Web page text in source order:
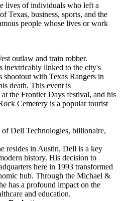
lives of individuals who left a
Texas, business, sports, and the
people whose lives or work
outlaw and train robber.
inextricably linked to the city's
shootout with Texas Rangers in
death. This event is
the Frontier Days festival, and his
Cemetery is a popular tourist
Dell Technologies, billionaire,
resides in Austin, Dell is a key
history. His decision to
here in 1993 transformed
hub. Through the Michael &
has a profound impact on the
and education.